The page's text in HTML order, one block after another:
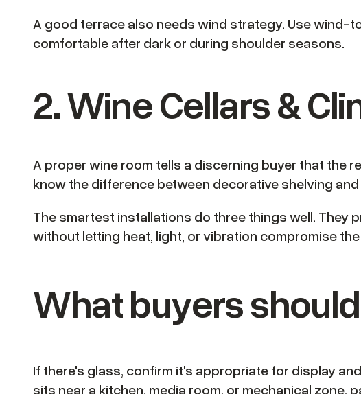
A good terrace also needs wind strategy. Use wind-
comfortable after dark or during shoulder seasons.
2. Wine Cellars &
A proper wine room tells a discerning buyer that the
know the difference between decorative shelving
The smartest installations do three things well. They
without letting heat, light, or vibration compromise
What buyers
If there's glass, confirm it's appropriate for display
sits near a kitchen, media room, or mechanical zone,